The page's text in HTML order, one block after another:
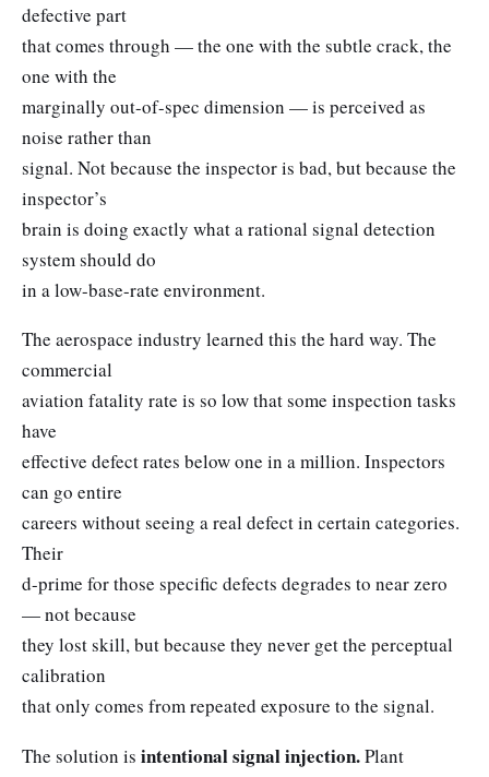
defective part
that comes through — the one with the subtle crack, the
one with the
marginally out-of-spec dimension — is perceived as
noise rather than
signal. Not because the inspector is bad, but because the
inspector’s
brain is doing exactly what a rational signal detection
system should do
in a low-base-rate environment.
The aerospace industry learned this the hard way. The
commercial
aviation fatality rate is so low that some inspection tasks
have
effective defect rates below one in a million. Inspectors
can go entire
careers without seeing a real defect in certain categories.
Their
d-prime for those specific defects degrades to near zero
— not because
they lost skill, but because they never get the perceptual
calibration
that only comes from repeated exposure to the signal.
The solution is intentional signal injection.Plant